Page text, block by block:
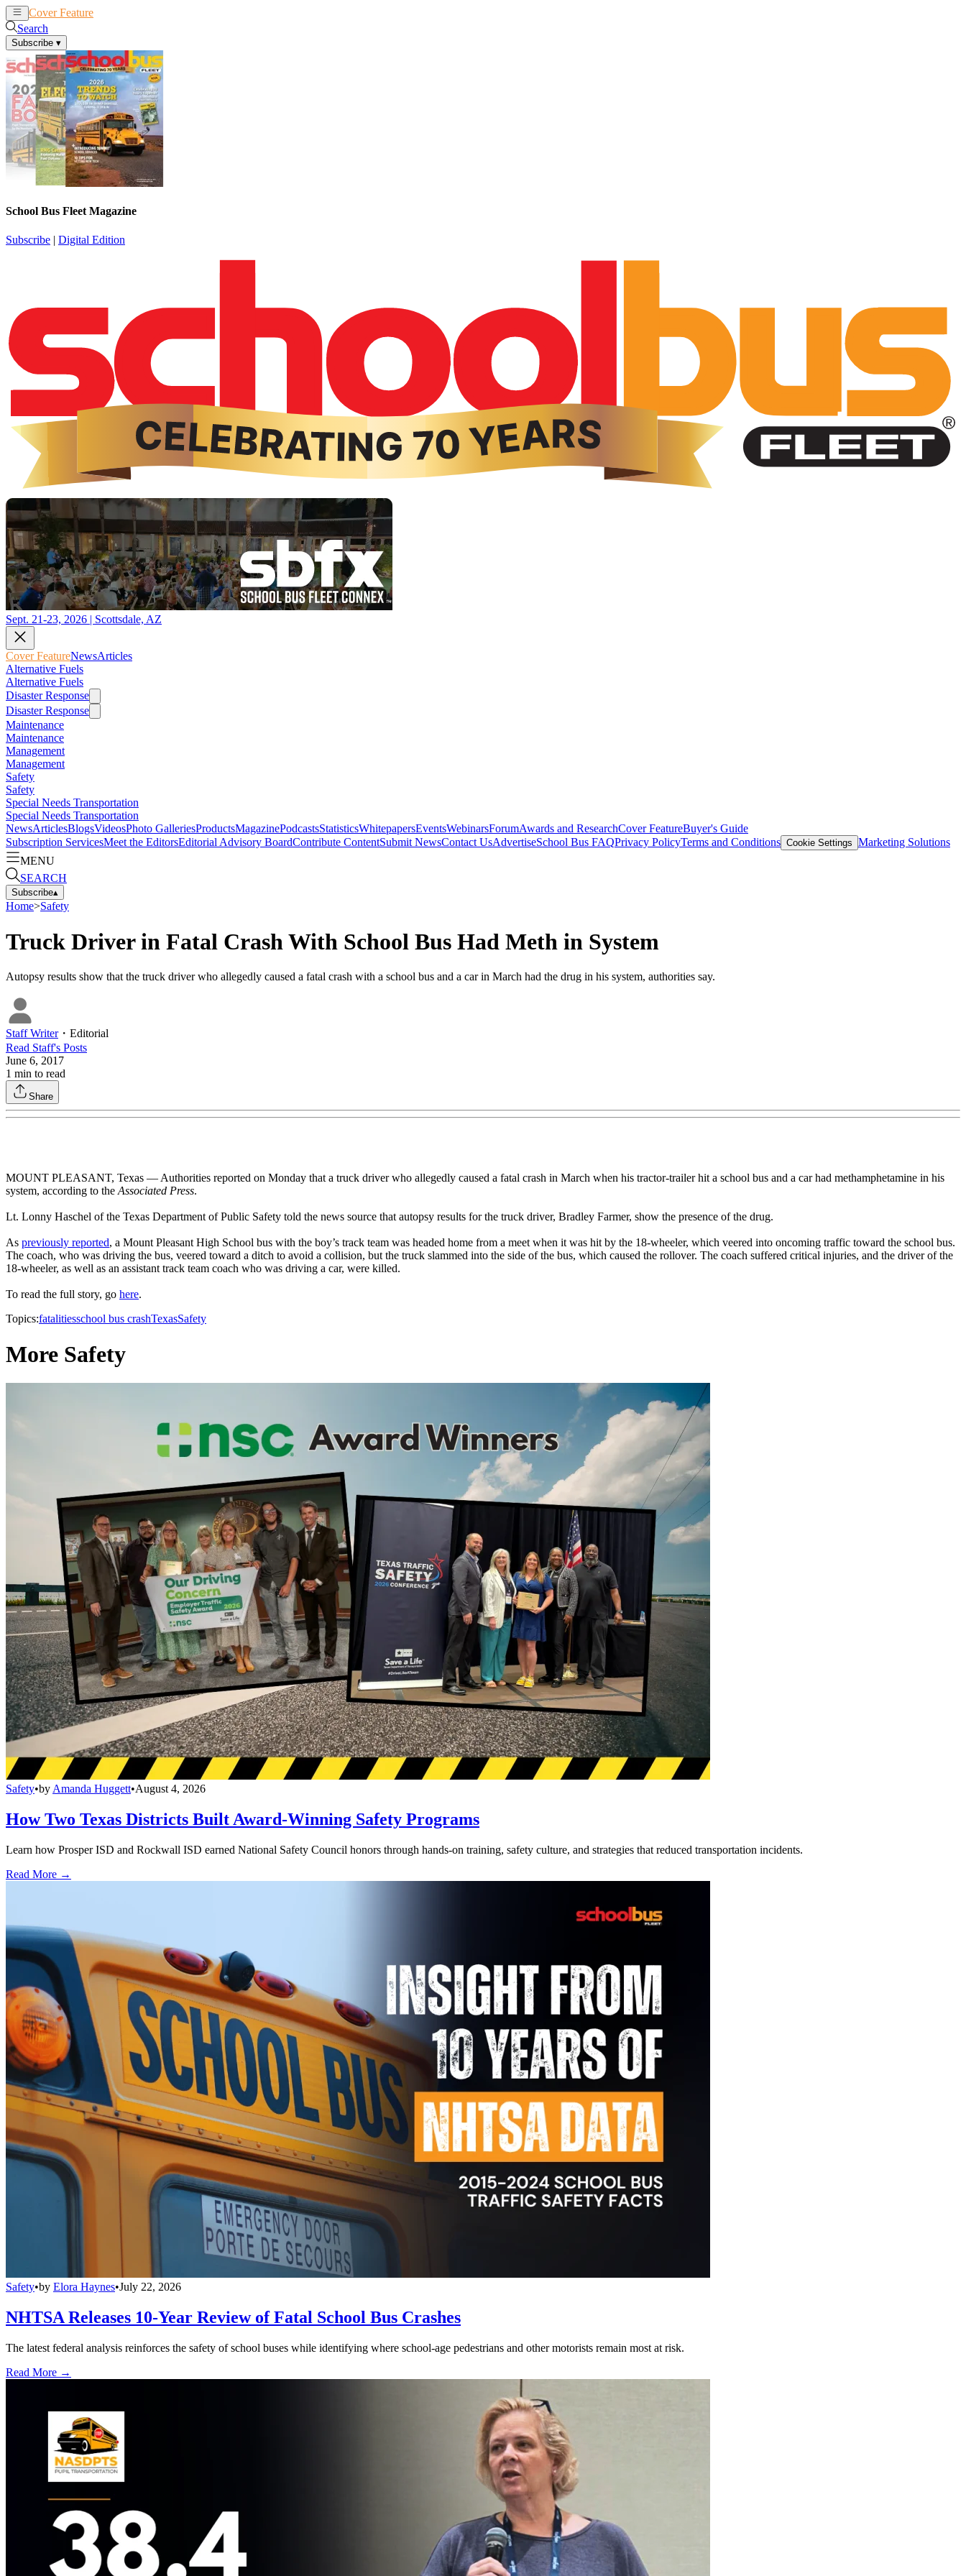
Cover Feature
Search
Subscribe ▾
School Bus Fleet Magazine
Subscribe | Digital Edition
Sept. 21-23, 2026 | Scottsdale, AZ
Cover FeatureNewsArticles
Alternative Fuels
Alternative Fuels
Disaster Response
Disaster Response
Maintenance
Maintenance
Management
Management
Safety
Safety
Special Needs Transportation
Special Needs Transportation
NewsArticlesBlogsVideosPhoto GalleriesProductsMagazinePodcastsStatisticsWhitepapersEventsWebinarsForumAwards and ResearchCover FeatureBuyer's Guide
Subscription ServicesMeet the EditorsEditorial Advisory BoardContribute ContentSubmit NewsContact UsAdvertiseSchool Bus FAQPrivacy PolicyTerms and Conditions Cookie Settings Marketing Solutions
MENU
SEARCH
Subscribe▴
Home>Safety
Truck Driver in Fatal Crash With School Bus Had Meth in System
Autopsy results show that the truck driver who allegedly caused a fatal crash with a school bus and a car in March had the drug in his system, authorities say.
Staff Writer・ Editorial
Read Staff's Posts
June 6, 2017
1 min to read
Share
MOUNT PLEASANT, Texas — Authorities reported on Monday that a truck driver who allegedly caused a fatal crash in March when his tractor-trailer hit a school bus and a car had methamphetamine in his
system, according to the Associated Press.
Lt. Lonny Haschel of the Texas Department of Public Safety told the news source that autopsy results for the truck driver, Bradley Farmer, show the presence of the drug.
As previously reported, a Mount Pleasant High School bus with the boy’s track team was headed home from a meet when it was hit by the 18-wheeler, which veered into oncoming traffic toward the school bus.
The coach, who was driving the bus, veered toward a ditch to avoid a collision, but the truck slammed into the side of the bus, which caused the rollover. The coach suffered critical injuries, and the driver of the
18-wheeler, as well as an assistant track team coach who was driving a car, were killed.
To read the full story, go here.
Topics:fatalitiesschool bus crashTexasSafety
More Safety
Safety•by Amanda Huggett•August 4, 2026
How Two Texas Districts Built Award-Winning Safety Programs
Learn how Prosper ISD and Rockwall ISD earned National Safety Council honors through hands-on training, safety culture, and strategies that reduced transportation incidents.
Read More →
Safety•by Elora Haynes•July 22, 2026
NHTSA Releases 10-Year Review of Fatal School Bus Crashes
The latest federal analysis reinforces the safety of school buses while identifying where school-age pedestrians and other motorists remain most at risk.
Read More →